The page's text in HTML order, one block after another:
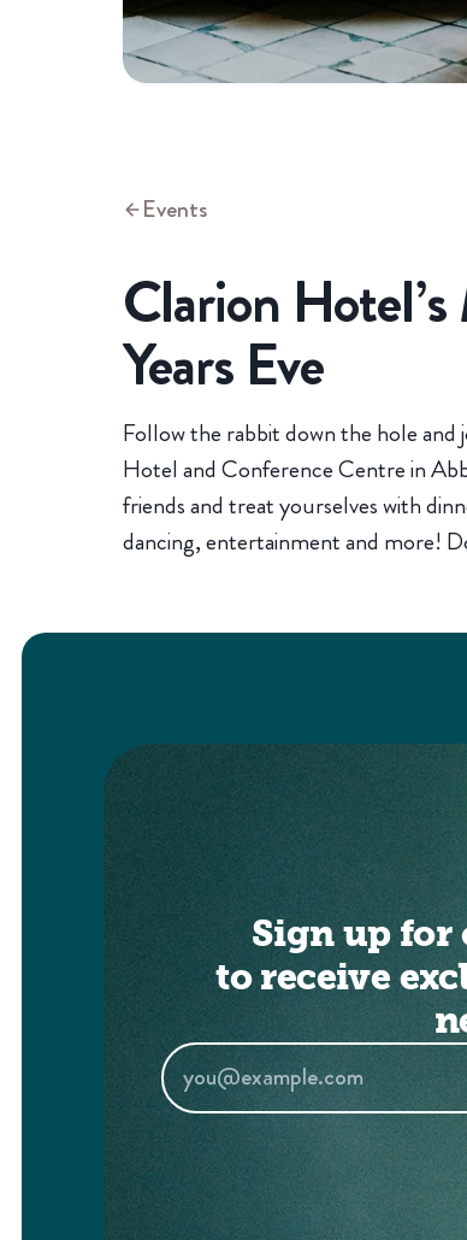
Events
Clarion
Years Eve
Follow the rabbit down the hole and
Hotel and Conference Centre in
friends and treat yourselves with
dancing, entertainment and more!
Sign up for
to receive